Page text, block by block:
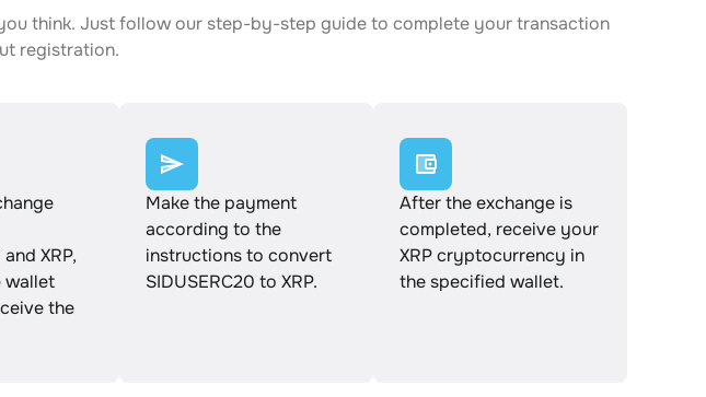
you think. Just follow our step-by-step guide to complete your transaction
registration.
XRP,
wallet
the
Make the payment
according to the
instructions to convert
SIDUSERC20 to XRP.
After the exchange is
completed, receive your
XRP cryptocurrency in
the specified wallet.